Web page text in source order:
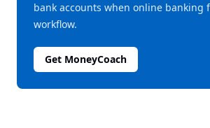
bank accounts when online banking
workflow.
Get MoneyCoach